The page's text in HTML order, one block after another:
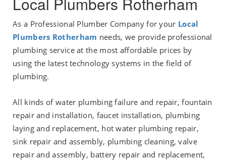
As a Professional Plumber Company for your Local
Plumbers Rotherham needs, we provide professional
plumbing service at the most affordable prices by
using the latest technology systems in the field of
plumbing.
All kinds of water plumbing failure and repair, fountain
repair and installation, faucet installation, plumbing
laying and replacement, hot water plumbing repair,
sink repair and assembly, plumbing cleaning, valve
repair and assembly, battery repair and replacement,